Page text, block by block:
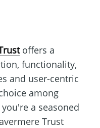
offers a
functionality,
and user-centric
among
a seasoned
Trust